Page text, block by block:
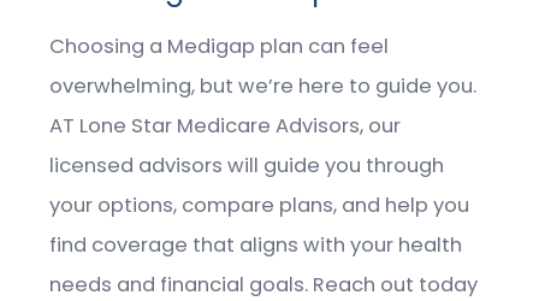
Choosing a Medigap plan can feel
overwhelming, but we’re here to guide you.
AT Lone Star Medicare Advisors, our
licensed advisors will guide you through
your options, compare plans, and help you
find coverage that aligns with your health
needs and financial goals. Reach out today